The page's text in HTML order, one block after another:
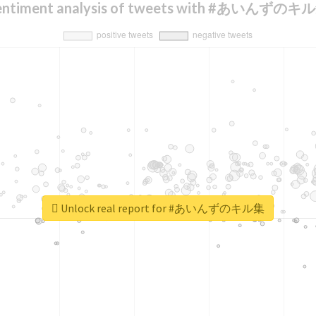
analysis of tweets with #あいんずのキ
Unlock real report for #あいんずのキル集